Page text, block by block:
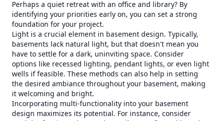
Perhaps a quiet retreat with an office and library? By
identifying your priorities early on, you can set a strong
foundation for your project.
Light is a crucial element in basement design. Typically,
basements lack natural light, but that doesn't mean you
have to settle for a dark, uninviting space. Consider
options like recessed lighting, pendant lights, or even light
wells if feasible. These methods can also help in setting
the desired ambiance throughout your basement, making
it welcoming and bright.
Incorporating multi-functionality into your basement
design maximizes its potential. For instance, consider